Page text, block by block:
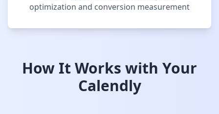
optimization and conversion measurement
How It Works with Your
Calendly